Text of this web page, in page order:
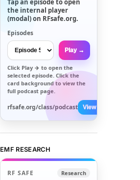
Tap an episode to open
the internal player
(modal) on RFsafe.org.
Episodes
Play →
Click Play → to open the
selected episode. Click the
card background to view the
full podcast page.
rfsafe.org/class/podcast View All →
EMF RESEARCH
RF SAFE Research